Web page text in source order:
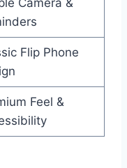
Camera &
Flip Phone
Feel &